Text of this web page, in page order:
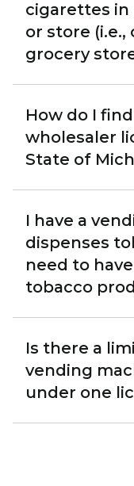
cigarettes in
or store
grocery
How do I
wholesaler
State of
I have a
dispenses
need to
tobacco
Is there a
vending
under one